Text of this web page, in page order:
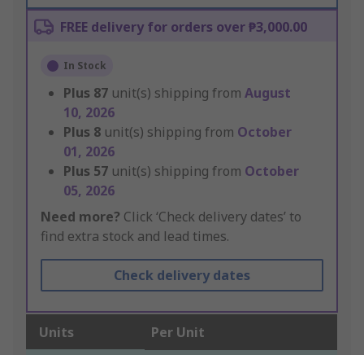
FREE delivery for orders over ₱3,000.00
In Stock
Plus 87 unit(s) shipping from August
10, 2026
Plus 8 unit(s) shipping from October
01, 2026
Plus 57 unit(s) shipping from October
05, 2026
Need more? Click ‘Check delivery dates’ to
find extra stock and lead times.
Check delivery dates
Units Per Unit